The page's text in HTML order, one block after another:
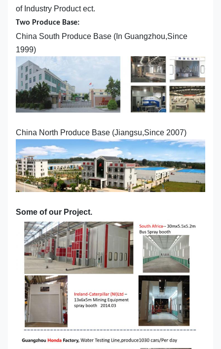
of Industry Product ect.
Two Produce Base:
China South Produce Base (In Guangzhou,Since
1999)
China North Produce Base (Jiangsu,Since 2007)
Some of our Project.